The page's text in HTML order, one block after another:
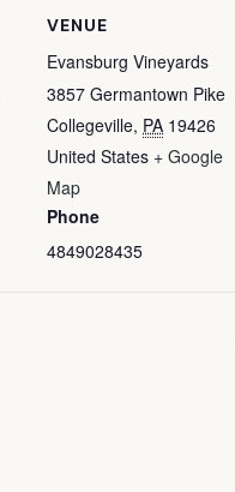
VENUE
Evansburg Vineyards
3857 Germantown Pike
Collegeville, PA 19426
United States + Google
Map
Phone
4849028435